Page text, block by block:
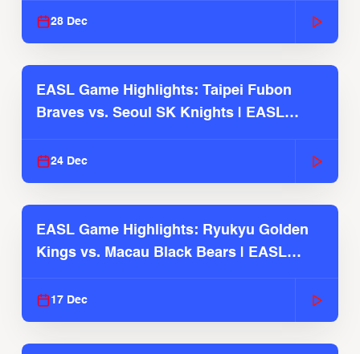
28 Dec
EASL Game Highlights: Taipei Fubon
Braves vs. Seoul SK Knights | EASL
24 Dec
EASL Game Highlights: Ryukyu Golden
Kings vs. Macau Black Bears | EASL
17 Dec